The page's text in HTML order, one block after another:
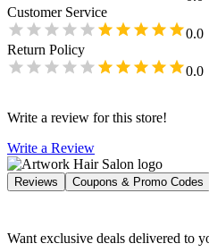
Customer Service
0.0
Return Policy
0.0
Write a review for this store!
Write a Review
Reviews Coupons & Promo Codes
Want exclusive deals delivered to